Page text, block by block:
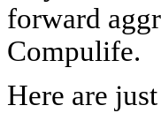
forward
Compulife.
Here are